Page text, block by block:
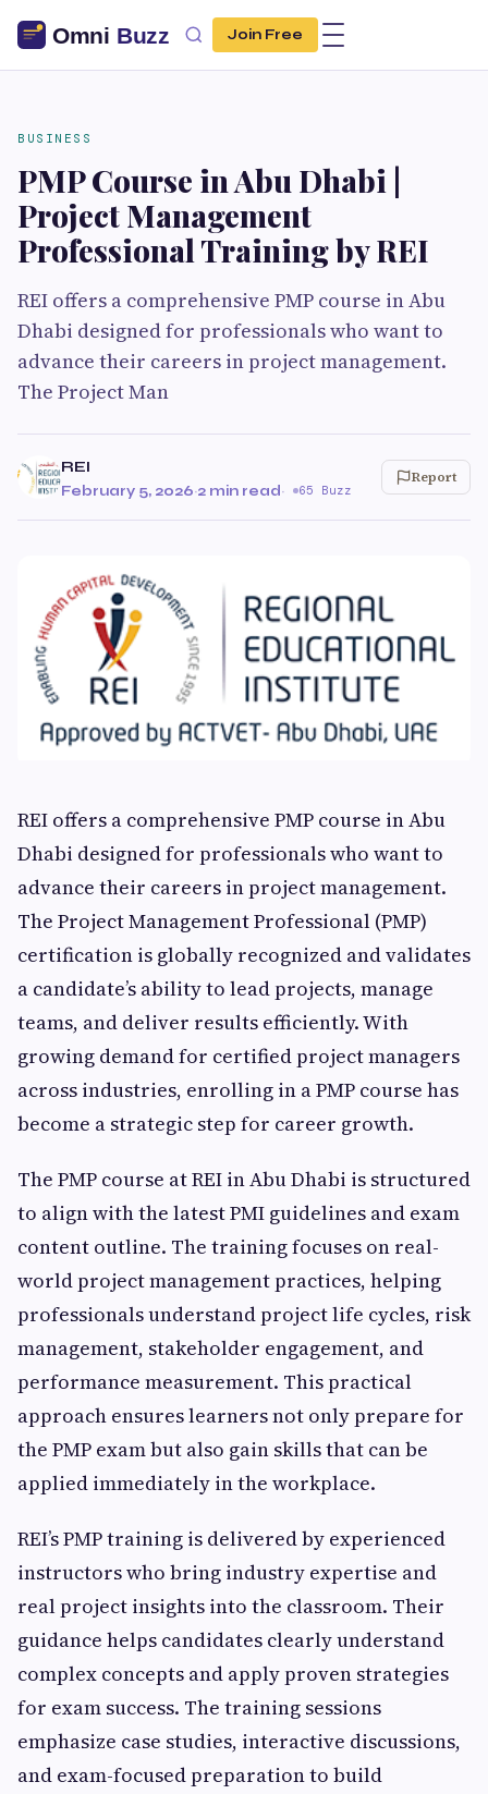
Join Free
BUSINESS
PMP Course in Abu Dhabi |
Project Management
Professional Training by REI
REI offers a comprehensive PMP course in Abu
Dhabi designed for professionals who want to
advance their careers in project management.
The Project Man
REI
February 5, 2026·2 min read· 65 Buzz
Report
REI offers a comprehensive PMP course in Abu
Dhabi designed for professionals who want to
advance their careers in project management.
The Project Management Professional (PMP)
certification is globally recognized and validates
a candidate’s ability to lead projects, manage
teams, and deliver results efficiently. With
growing demand for certified project managers
across industries, enrolling in a PMP course has
become a strategic step for career growth.
The PMP course at REI in Abu Dhabi is structured
to align with the latest PMI guidelines and exam
content outline. The training focuses on real-
world project management practices, helping
professionals understand project life cycles, risk
management, stakeholder engagement, and
performance measurement. This practical
approach ensures learners not only prepare for
the PMP exam but also gain skills that can be
applied immediately in the workplace.
REI’s PMP training is delivered by experienced
instructors who bring industry expertise and
real project insights into the classroom. Their
guidance helps candidates clearly understand
complex concepts and apply proven strategies
for exam success. The training sessions
emphasize case studies, interactive discussions,
and exam-focused preparation to build